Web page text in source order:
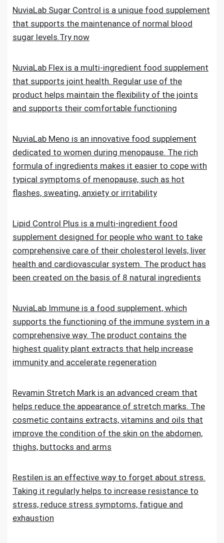
NuviaLab Sugar Control is a unique food supplement
that supports the maintenance of normal blood
sugar levels.Try now
NuviaLab Flex is a multi-ingredient food supplement
that supports joint health. Regular use of the
product helps maintain the flexibility of the joints
and supports their comfortable functioning
NuviaLab Meno is an innovative food supplement
dedicated to women during menopause. The rich
formula of ingredients makes it easier to cope with
typical symptoms of menopause, such as hot
flashes, sweating, anxiety or irritability
Lipid Control Plus is a multi-ingredient food
supplement designed for people who want to take
comprehensive care of their cholesterol levels, liver
health and cardiovascular system. The product has
been created on the basis of 8 natural ingredients
NuviaLab Immune is a food supplement, which
supports the functioning of the immune system in a
comprehensive way. The product contains the
highest quality plant extracts that help increase
immunity and accelerate regeneration
Revamin Stretch Mark is an advanced cream that
helps reduce the appearance of stretch marks. The
cosmetic contains extracts, vitamins and oils that
improve the condition of the skin on the abdomen,
thighs, buttocks and arms
Restilen is an effective way to forget about stress.
Taking it regularly helps to increase resistance to
stress, reduce stress symptoms, fatigue and
exhaustion